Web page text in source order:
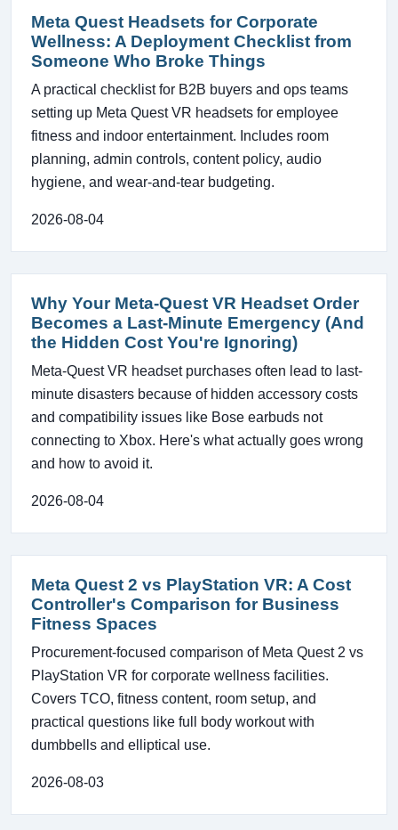
Meta Quest Headsets for Corporate
Wellness: A Deployment Checklist from
Someone Who Broke Things
A practical checklist for B2B buyers and ops teams
setting up Meta Quest VR headsets for employee
fitness and indoor entertainment. Includes room
planning, admin controls, content policy, audio
hygiene, and wear-and-tear budgeting.
2026-08-04
Why Your Meta-Quest VR Headset Order
Becomes a Last-Minute Emergency (And
the Hidden Cost You're Ignoring)
Meta-Quest VR headset purchases often lead to last-
minute disasters because of hidden accessory costs
and compatibility issues like Bose earbuds not
connecting to Xbox. Here's what actually goes wrong
and how to avoid it.
2026-08-04
Meta Quest 2 vs PlayStation VR: A Cost
Controller's Comparison for Business
Fitness Spaces
Procurement-focused comparison of Meta Quest 2 vs
PlayStation VR for corporate wellness facilities.
Covers TCO, fitness content, room setup, and
practical questions like full body workout with
dumbbells and elliptical use.
2026-08-03